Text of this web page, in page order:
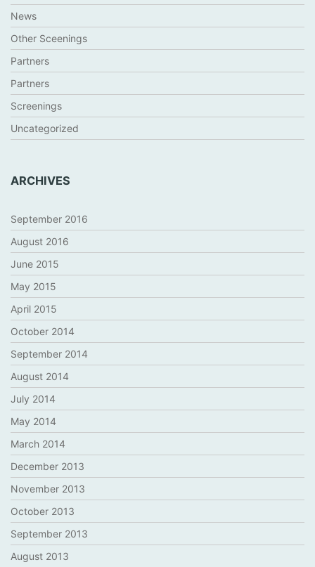
News
Other Sceenings
Partners
Partners
Screenings
Uncategorized
ARCHIVES
September 2016
August 2016
June 2015
May 2015
April 2015
October 2014
September 2014
August 2014
July 2014
May 2014
March 2014
December 2013
November 2013
October 2013
September 2013
August 2013